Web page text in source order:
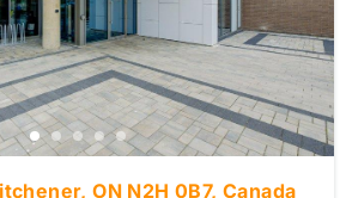
ON N2H 0B7, Canada